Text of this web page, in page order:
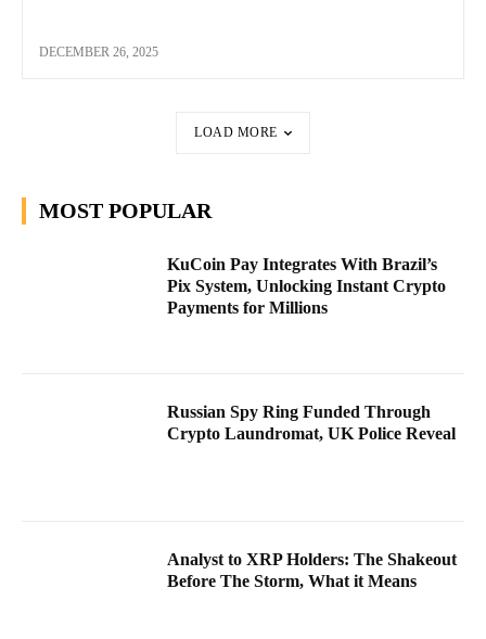
DECEMBER 26, 2025
LOAD MORE
MOST POPULAR
KuCoin Pay Integrates With Brazil’s
Pix System, Unlocking Instant Crypto
Payments for Millions
Russian Spy Ring Funded Through
Crypto Laundromat, UK Police Reveal
Analyst to XRP Holders: The Shakeout
Before The Storm, What it Means